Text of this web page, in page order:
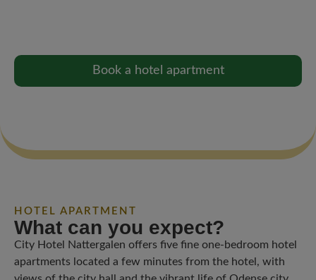
Book a hotel apartment
HOTEL APARTMENT
What can you expect?
City Hotel Nattergalen offers five fine one-bedroom hotel
apartments located a few minutes from the hotel, with